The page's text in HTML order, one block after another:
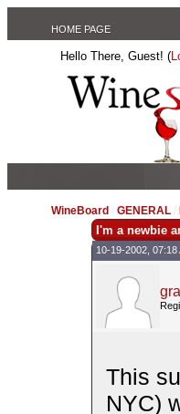
HOME PAGE
Hello There, Guest! (
WineBoard /GENERAL
I'm a newbie
10-19-2002, 07:18
This
NYC)